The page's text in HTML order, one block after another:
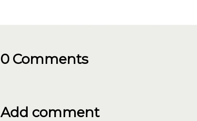
0 Comments
Add comment